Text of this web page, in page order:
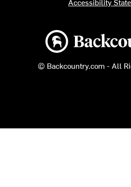
Backcountry logo
© Backcountry.com - All